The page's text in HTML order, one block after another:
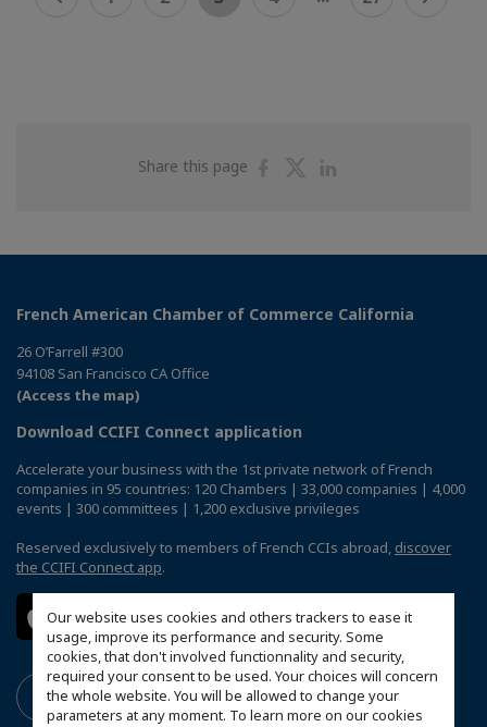
Our website uses cookies and others trackers to ease it
usage, improve its performance and security. Some
cookies, that don't involved functionnality and security,
required your consent to be used. Your choices will concern
the whole website. You will be allowed to change your
parameters at any moment. To learn more on our cookies
Share this page
ShareShare
French American Chamber of Commerce California
26 O’Farrell #300
94108 San Francisco CA Office
(Access the map)
Download CCIFI Connect application
Accelerate your business with the 1st private network of French
companies in 95 countries: 120 Chambers | 33,000 companies | 4,000
events | 300 committees | 1,200 exclusive privileges
Reserved exclusively to members of French CCIs abroad, discover
the CCIFI Connect app.